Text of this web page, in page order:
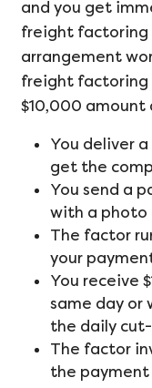
and you get
freight factoring
arrangement
freight factoring
$10,000 amount
You deliver
get the
You send a
with a photo
The factor
your
You receive
same day or
the daily
The factor
the payment